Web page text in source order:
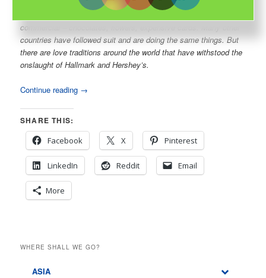
commercial – chocolates, flowers, expensive cards. Many other
countries have followed suit and are doing the same things. But
there are love traditions around the world that have withstood the
onslaught of Hallmark and Hershey’s.
Continue reading →
SHARE THIS:
Facebook
X Pinterest
LinkedIn Reddit Email
More
WHERE SHALL WE GO?
ASIA